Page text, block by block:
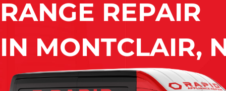
RANGE REPAIR
IN MONTCLAIR,